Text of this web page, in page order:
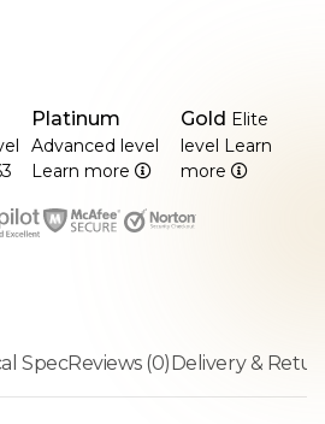
Platinum
Advanced level
Learn more
Gold Elite
level Learn
more
SpecReviews (0)Delivery &